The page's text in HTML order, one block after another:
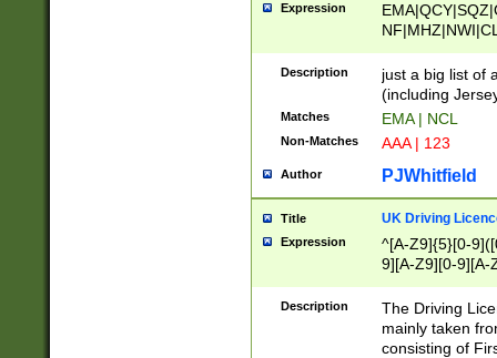
Expression
Description
just a big list of
(including
Matches EMA | NCL
Non-Matches AAA | 123
Author PJWhitfield
Title UK Driving
Expression
^[A-Z9]{5}[0-
9][A-Z9][0-9][A-
Description
The Driving
mainly taken
consisting of